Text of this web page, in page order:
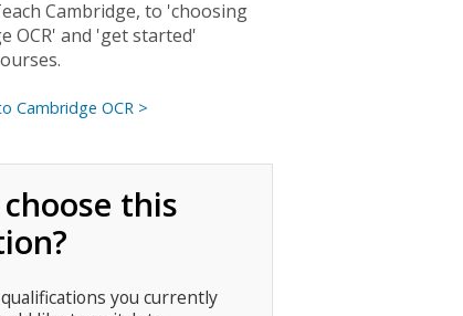
Cambridge, to 'choosing
OCR' and 'get started'
Cambridge OCR >
this
you currently